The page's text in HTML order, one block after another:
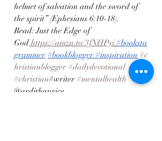
helmet of salvation and the sword of
the spirit” (Ephesians 6:10-18).
Read: Just the Edge of
God https://amzn.to/3fNHPyi #booksta
grammer #bookblogger #inspiration #c
hristianblogger #dailydevotional
#christian#writer #mentalhealth
@ardithaprice